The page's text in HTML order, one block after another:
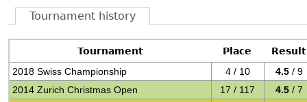
Tournament history
Tournament Place
Result
2018 Swiss Championship
4 / 10 4.5 / 9
2014 Zurich Christmas Open
17 / 117 4.5 / 7